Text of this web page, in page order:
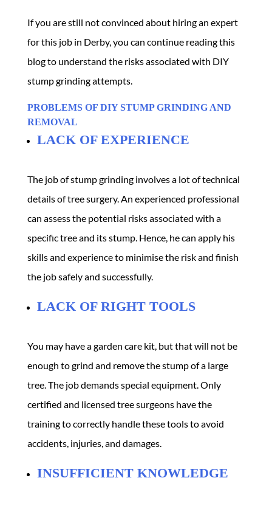
If you are still not convinced about hiring an expert
for this job in Derby, you can continue reading this
blog to understand the risks associated with DIY
stump grinding attempts.
PROBLEMS OF DIY STUMP GRINDING AND
REMOVAL
LACK OF EXPERIENCE
The job of stump grinding involves a lot of technical
details of tree surgery. An experienced professional
can assess the potential risks associated with a
specific tree and its stump. Hence, he can apply his
skills and experience to minimise the risk and finish
the job safely and successfully.
LACK OF RIGHT TOOLS
You may have a garden care kit, but that will not be
enough to grind and remove the stump of a large
tree. The job demands special equipment. Only
certified and licensed tree surgeons have the
training to correctly handle these tools to avoid
accidents, injuries, and damages.
INSUFFICIENT KNOWLEDGE